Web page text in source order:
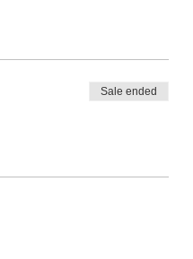
Sale ended